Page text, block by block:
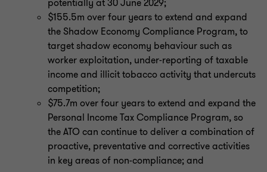
potentially at 30 June 2029;
$155.5m over four years to extend and expand
the Shadow Economy Compliance Program, to
target shadow economy behaviour such as
worker exploitation, under‑reporting of taxable
income and illicit tobacco activity that undercuts
competition;
$75.7m over four years to extend and expand the
Personal Income Tax Compliance Program, so
the ATO can continue to deliver a combination of
proactive, preventative and corrective activities
in key areas of non-compliance; and